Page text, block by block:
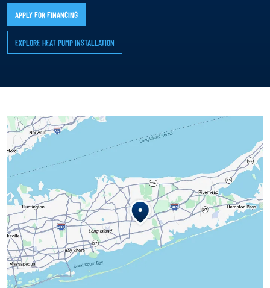
APPLY FOR FINANCING
EXPLORE HEAT PUMP INSTALLATION